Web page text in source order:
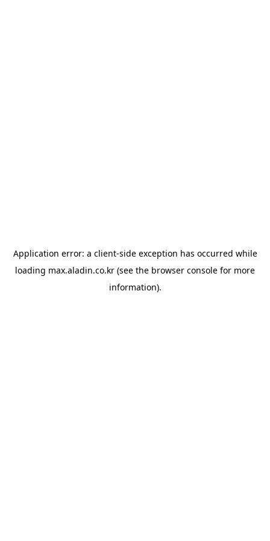
Application error: a client-side exception has occurred while
loading max.aladin.co.kr (see the browser console for more
information).